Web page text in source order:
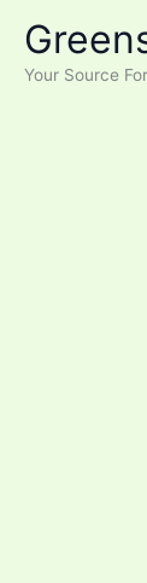
contentYour Source